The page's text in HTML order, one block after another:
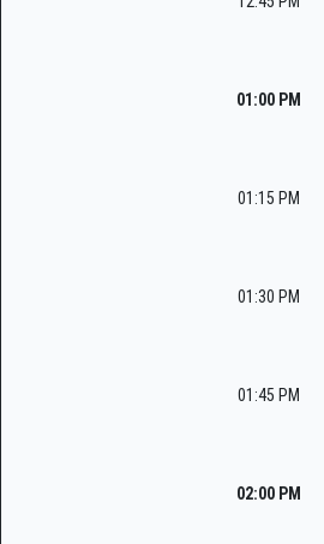
01:00 PM
01:15 PM
01:30 PM
01:45 PM
02:00 PM